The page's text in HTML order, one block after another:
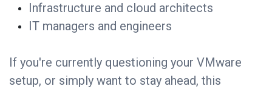
Infrastructure and cloud architects
IT managers and engineers
If you're currently questioning your VMware
setup, or simply want to stay ahead, this